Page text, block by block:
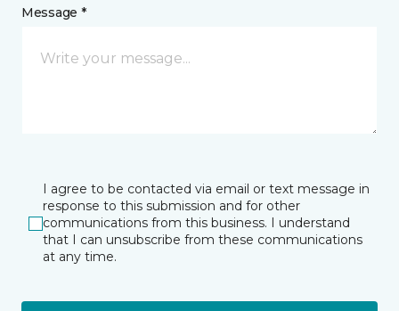
Message *
I agree to be contacted via email or text message in
response to this submission and for other
communications from this business. I understand
that I can unsubscribe from these communications
at any time.